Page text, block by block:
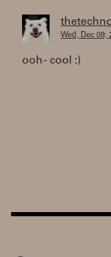
Wed, Dec 09,
ooh - cool :)